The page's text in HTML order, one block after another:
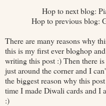
Hop to next blog:
Hop to previous blog:
There are many reasons why
this is my first ever bloghop
writing this post :) Then there is
just around the corner and I
the biggest reason why this
time I made Diwali cards and I
:)